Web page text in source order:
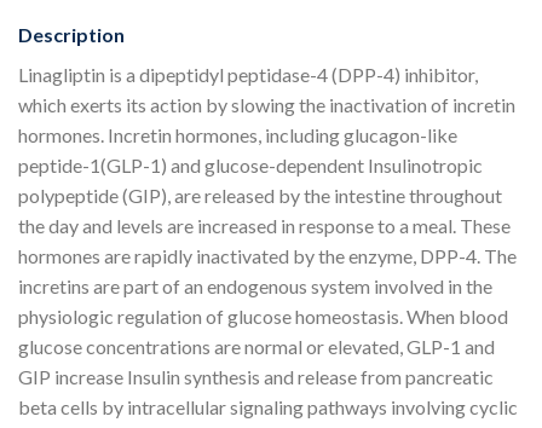
Description
Linagliptin is a dipeptidyl peptidase-4 (DPP-4) inhibitor,
which exerts its action by slowing the inactivation of incretin
hormones. Incretin hormones, including glucagon-like
peptide-1(GLP-1) and glucose-dependent Insulinotropic
polypeptide (GIP), are released by the intestine throughout
the day and levels are increased in response to a meal. These
hormones are rapidly inactivated by the enzyme, DPP-4. The
incretins are part of an endogenous system involved in the
physiologic regulation of glucose homeostasis. When blood
glucose concentrations are normal or elevated, GLP-1 and
GIP increase Insulin synthesis and release from pancreatic
beta cells by intracellular signaling pathways involving cyclic